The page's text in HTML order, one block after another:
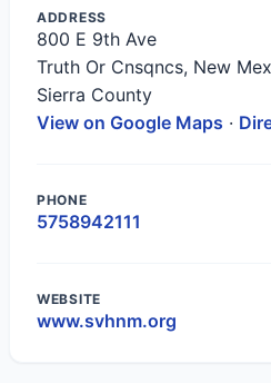
ADDRESS
800 E 9th Ave
Truth Or Cnsqncs, New
Sierra County
View on Google Maps ·
PHONE
5758942111
WEBSITE
www.svhnm.org